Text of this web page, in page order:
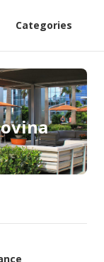
Categories